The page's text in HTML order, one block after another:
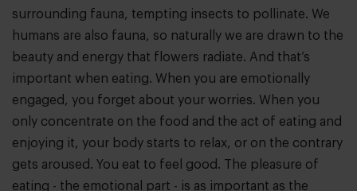
surrounding fauna, tempting insects to pollinate. We
humans are also fauna, so naturally we are drawn to the
beauty and energy that flowers radiate. And that’s
important when eating. When you are emotionally
engaged, you forget about your worries. When you
only concentrate on the food and the act of eating and
enjoying it, your body starts to relax, or on the contrary
gets aroused. You eat to feel good. The pleasure of
eating - the emotional part - is as important as the